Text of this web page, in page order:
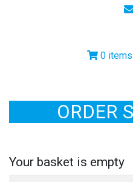
0 items
ORDER
Your basket is empty